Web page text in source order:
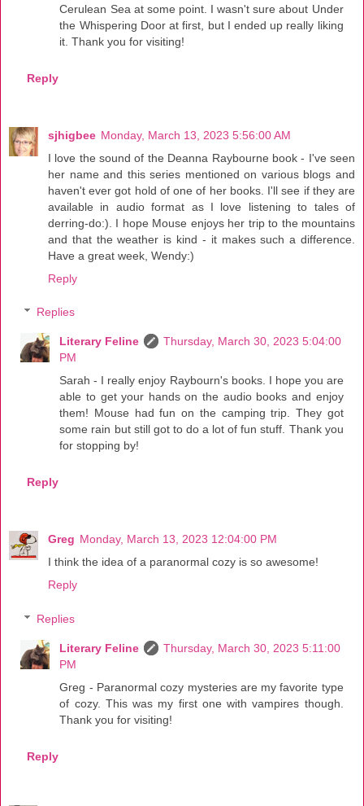
Cerulean Sea at some point. I wasn't sure about Under
the Whispering Door at first, but I ended up really liking
it. Thank you for visiting!
Reply
sjhigbee Monday, March 13, 2023 5:56:00 AM
I love the sound of the Deanna Raybourne book - I've seen
her name and this series mentioned on various blogs and
haven't ever got hold of one of her books. I'll see if they are
available in audio format as I love listening to tales of
derring-do:). I hope Mouse enjoys her trip to the mountains
and that the weather is kind - it makes such a difference.
Have a great week, Wendy:)
Reply
Replies
Literary Feline
Thursday, March 30, 2023 5:04:00
PM
Sarah - I really enjoy Raybourn's books. I hope you are
able to get your hands on the audio books and enjoy
them! Mouse had fun on the camping trip. They got
some rain but still got to do a lot of fun stuff. Thank you
for stopping by!
Reply
Greg Monday, March 13, 2023 12:04:00 PM
I think the idea of a paranormal cozy is so awesome!
Reply
Replies
Literary Feline
Thursday, March 30, 2023 5:11:00
PM
Greg - Paranormal cozy mysteries are my favorite type
of cozy. This was my first one with vampires though.
Thank you for visiting!
Reply